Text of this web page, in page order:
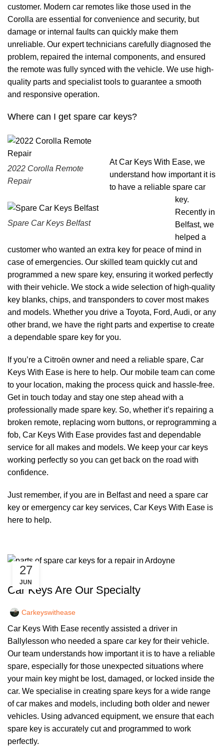
customer. Modern car remotes like those used in the
Corolla are essential for convenience and security, but
damage or internal faults can quickly make them
unreliable. Our expert technicians carefully diagnosed the
problem, repaired the internal components, and ensured
the remote was fully synced with the vehicle. We use high-
quality parts and specialist tools to guarantee a smooth
and responsive operation.
Where can I get spare car keys?
2022 Corolla Remote
Repair
Spare Car Keys Belfast
At Car Keys With Ease, we
understand how important it is
to have a reliable spare car
key.
Recently in
Belfast, we
helped a
customer who wanted an extra key for peace of mind in
case of emergencies. Our skilled team quickly cut and
programmed a new spare key, ensuring it worked perfectly
with their vehicle. We stock a wide selection of high-quality
key blanks, chips, and transponders to cover most makes
and models. Whether you drive a Toyota, Ford, Audi, or any
other brand, we have the right parts and expertise to create
a dependable spare key for you.
If you’re a Citroën owner and need a reliable spare, Car
Keys With Ease is here to help. Our mobile team can come
to your location, making the process quick and hassle-free.
Get in touch today and stay one step ahead with a
professionally made spare key. So, whether it’s repairing a
broken remote, replacing worn buttons, or reprogramming a
fob, Car Keys With Ease provides fast and dependable
service for all makes and models. We keep your car keys
working perfectly so you can get back on the road with
confidence.
Just remember, if you are in Belfast and need a spare car
key or emergency car key services, Car Keys With Ease is
here to help.
27
JUN
CAR KEYS
Car Keys Are Our Specialty
Carkeyswithease
Car Keys With Ease recently assisted a driver in
Ballylesson who needed a spare car key for their vehicle.
Our team understands how important it is to have a reliable
spare, especially for those unexpected situations where
your main key might be lost, damaged, or locked inside the
car. We specialise in creating spare keys for a wide range
of car makes and models, including both older and newer
vehicles. Using advanced equipment, we ensure that each
spare key is accurately cut and programmed to work
perfectly.